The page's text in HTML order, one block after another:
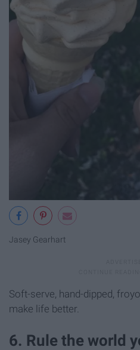
Jasey Gearhart
Soft-serve, hand-dipped,
make life better.
6. Rule the world